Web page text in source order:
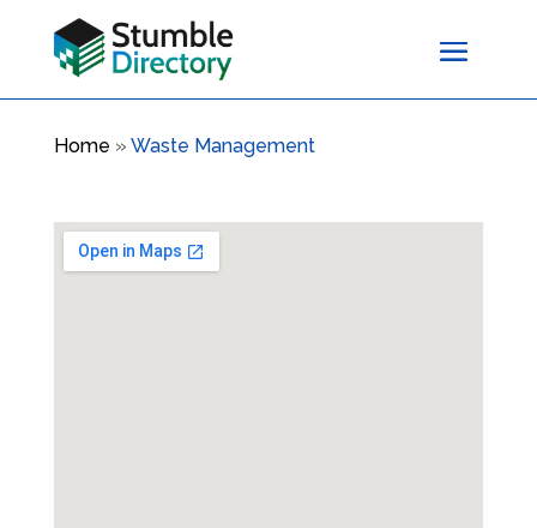
Home » Waste Management